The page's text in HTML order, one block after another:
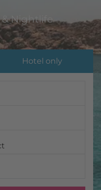
& Nightlife
Hotel only